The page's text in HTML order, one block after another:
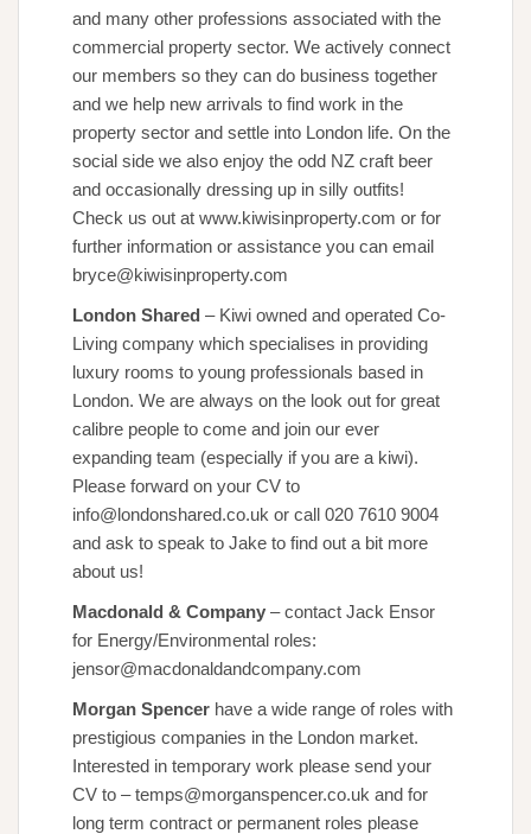
and many other professions associated with the
commercial property sector. We actively connect
our members so they can do business together
and we help new arrivals to find work in the
property sector and settle into London life. On the
social side we also enjoy the odd NZ craft beer
and occasionally dressing up in silly outfits!
Check us out at www.kiwisinproperty.com or for
further information or assistance you can email
bryce@kiwisinproperty.com
London Shared – Kiwi owned and operated Co-
Living company which specialises in providing
luxury rooms to young professionals based in
London. We are always on the look out for great
calibre people to come and join our ever
expanding team (especially if you are a kiwi).
Please forward on your CV to
info@londonshared.co.uk or call 020 7610 9004
and ask to speak to Jake to find out a bit more
about us!
Macdonald & Company – contact Jack Ensor
for Energy/Environmental roles:
jensor@macdonaldandcompany.com
Morgan Spencer have a wide range of roles with
prestigious companies in the London market.
Interested in temporary work please send your
CV to – temps@morganspencer.co.uk and for
long term contract or permanent roles please